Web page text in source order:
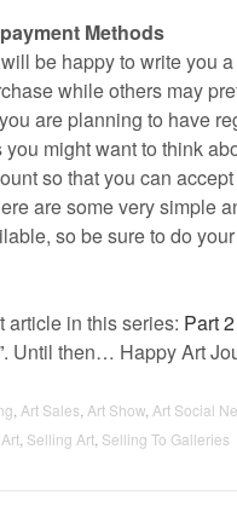
Methods
be happy to write you
while others may
are planning to have
you might want to think
so that you can
are some very simple
so be sure to do
article in this series: Part
. Until then… Happy Art
Art Sales Art Show Art Social
Selling Art Selling To Galleries